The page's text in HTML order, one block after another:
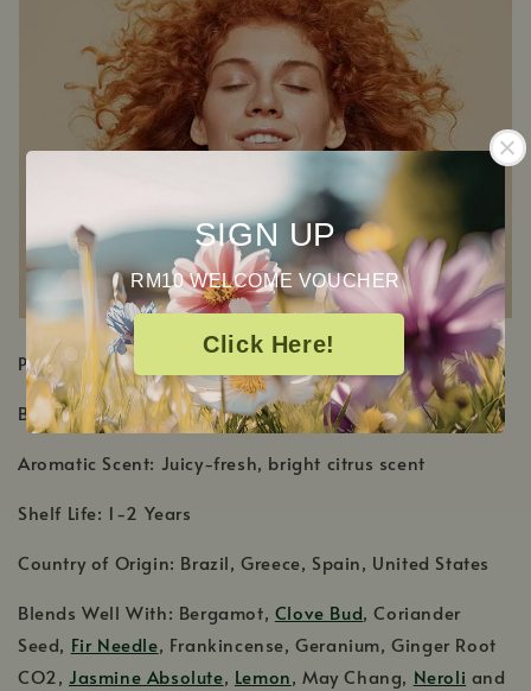
SIGN UP
RM10 WELCOME VOUCHER
Click Here!
PRODUCT DETAILS
Botanical Name: Citrus sinensis
Aromatic Scent: Juicy-fresh, bright citrus scent
Shelf Life: 1-2 Years
Country of Origin: Brazil, Greece, Spain, United States
Blends Well With: Bergamot, Clove Bud, Coriander
Seed, Fir Needle, Frankincense, Geranium, Ginger Root
CO2, Jasmine Absolute, Lemon, May Chang, Neroli and